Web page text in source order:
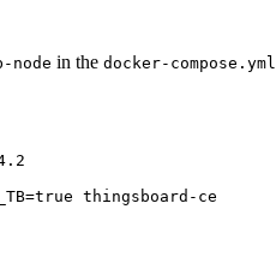
node in the docker-compose.yml
true thingsboard-ce